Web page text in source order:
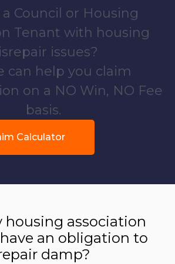
Council or Housing
Tenant with housing
issues?
can help you claim
on a NO Win, NO Fee
basis.
Calculator
housing association
an obligation to
damp?